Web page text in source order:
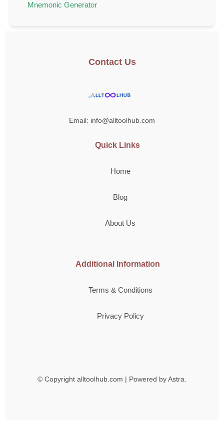
Mnemonic Generator
Contact Us
Email: info@alltoolhub.com
Quick Links
Home
Blog
About Us
Additional Information
Terms & Conditions
Privacy Policy
© Copyright alltoolhub.com | Powered by Astra.